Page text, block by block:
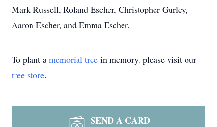
Mark Russell, Roland Escher, Christopher Gurley,
Aaron Escher, and Emma Escher.
To plant a memorial tree in memory, please visit our
tree store.
SEND A CARD